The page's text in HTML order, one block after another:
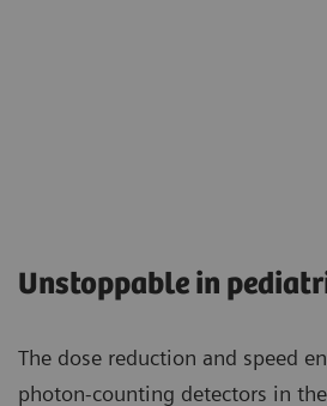
Unstoppable in
The dose reduction and speed
photon-counting detectors in the